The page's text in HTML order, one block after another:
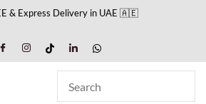
& Express Delivery in UAE 🇦🇪